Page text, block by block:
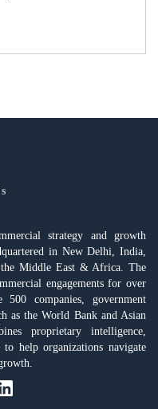
strategy and growth
in New Delhi, India,
the Middle East & Africa. The
engagements for over
500 companies, government
as the World Bank and Asian
proprietary intelligence,
to help organizations navigate